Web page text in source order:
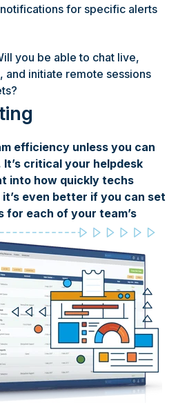
for specific alerts
you be able to chat live,
and initiate remote sessions
efficiency unless you can
critical your helpdesk
into how quickly techs
even better if you can set
for each of your team’s